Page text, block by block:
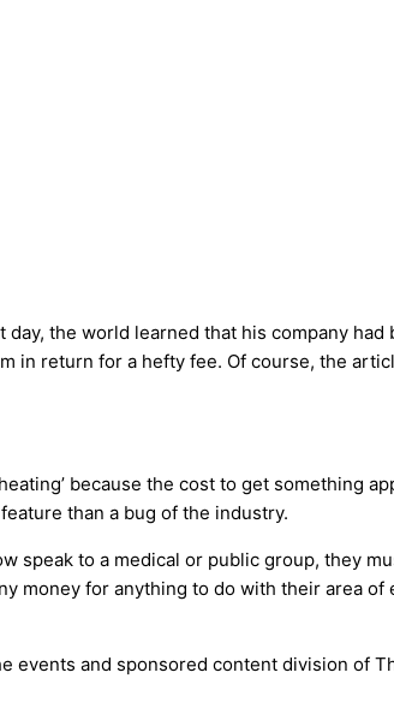
the world learned that his company
in return for a hefty fee. Of course, the
because the cost to get something
than a bug of the industry.
speak to a medical or public group, they
money for anything to do with their area
and sponsored content division of